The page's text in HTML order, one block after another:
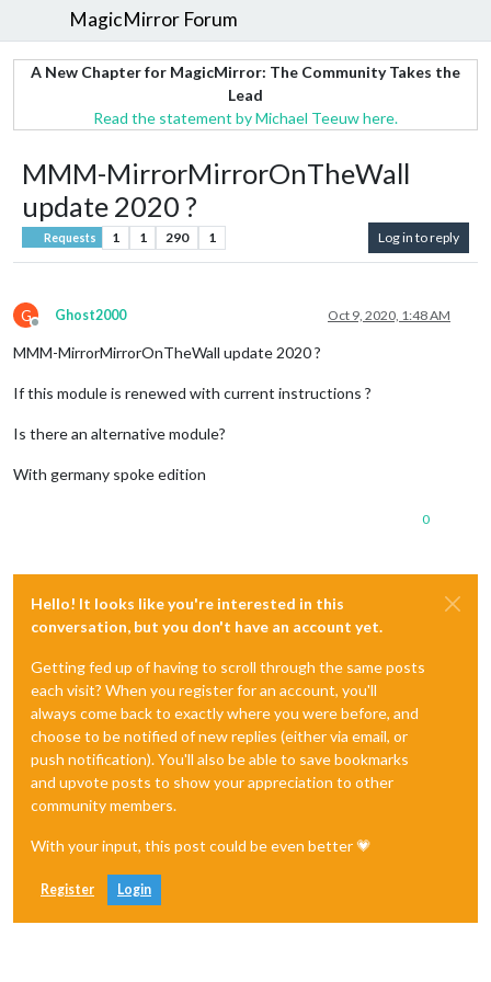
MagicMirror Forum
A New Chapter for MagicMirror: The Community Takes the
Lead
Read the statement by Michael Teeuw here.
MMM-MirrorMirrorOnTheWall
update 2020 ?
Requests 1 1 290 1 Log in to reply
G
Offline
Ghost2000 Oct 9, 2020, 1:48 AM
MMM-MirrorMirrorOnTheWall update 2020 ?
If this module is renewed with current instructions ?
Is there an alternative module?
With germany spoke edition
0
Hello! It looks like you're interested in this
conversation, but you don't have an account yet.
Getting fed up of having to scroll through the same posts
each visit? When you register for an account, you'll
always come back to exactly where you were before, and
choose to be notified of new replies (either via email, or
push notification). You'll also be able to save bookmarks
and upvote posts to show your appreciation to other
community members.
With your input, this post could be even better 💗
Register Login